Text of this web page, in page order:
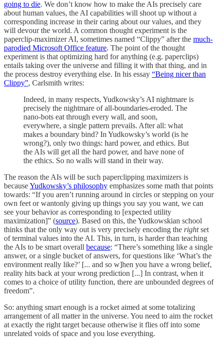
going to die. We don’t know how to make the AIs precisely care
about human values, the AI capabilities will shoot up without a
corresponding increase in their caring about our values, and they
will devour the world. A common thought experiment is the
paperclip-maximizer AI, sometimes named “Clippy” after the much-
parodied Microsoft Office feature. The point of the thought
experiment is that optimizing hard for anything (e.g. paperclips)
entails taking over the universe and filling it with that thing, and in
the process destroy everything else. In his essay “Being nicer than
Clippy”, Carlsmith writes:
Indeed, in many respects, Yudkowsky’s AI nightmare is
precisely the nightmare of all-boundaries-eroded. The
nano-bots eat through every wall, and soon,
everywhere, a single pattern prevails. After all: what
makes a boundary bind? In Yudkowsky’s world (is he
wrong?), only two things: hard power, and ethics. But
the AIs will get all the hard power, and have none of
the ethics. So no walls will stand in their way.
The reason the AIs will be such paperclipping maximizers is
becauseYudkowsky’s philosophy emphasizes some math that points
towards: “If you aren’t running around in circles or stepping on your
own feet or wantonly giving up things you say you want, we can
see your behavior as corresponding to [expected utility
maximization]” (source). Based on this, the Yudkowskian school
thinks that the only way out is very precisely encoding the rightset
of terminal values into the AI. This, in turn, is harder than teaching
the AIs to be smart overall because: “There’s something like a single
answer, or a single bucket of answers, for questions like ‘What’s the
environment really like?’ [... and so w]hen you have a wrong belief,
reality hits back at your wrong prediction [...] In contrast, when it
comes to a choice of utility function, there are unbounded degrees of
freedom”.
So: anything smart enough is a rocket aimed at some totalizing
arrangement of all matter in the universe. You need to aim the rocket
at exactly the right target because otherwise it flies off into some
unrelated voids of space and you lose everything.